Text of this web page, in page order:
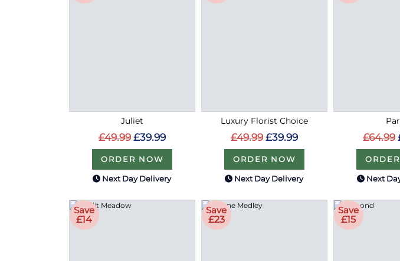
Juliet
£49.99 £39.99
ORDER NOW
Next Day Delivery
Luxury Florist Choice
£49.99 £39.99
ORDER NOW
Next Day Delivery
£64.99
Next
Save
£14
Save
£23
Save
£15